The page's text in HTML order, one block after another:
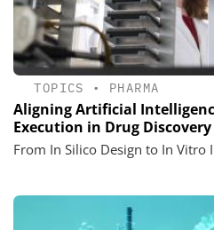
TOPICS • PHARMA
Aligning Artificial
Execution in Drug Discovery
From In Silico Design to In Vitro